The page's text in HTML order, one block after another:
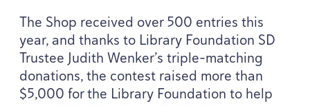
The Shop received over500 entries this
year, and thanks to Library Foundation SD
Trustee Judith Wenker’s triple-matching
donations, the contest raised more than
$5,000 for the Library Foundation to help